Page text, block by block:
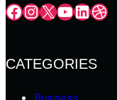
Facebook InstagramX YouTube LinkedIn Dribbble
CATEGORIES